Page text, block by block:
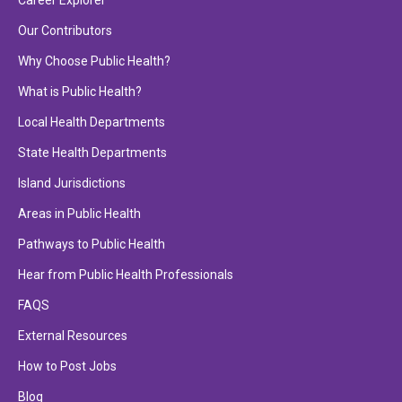
Our Contributors
Why Choose Public Health?
What is Public Health?
Local Health Departments
State Health Departments
Island Jurisdictions
Areas in Public Health
Pathways to Public Health
Hear from Public Health Professionals
FAQS
External Resources
How to Post Jobs
Blog